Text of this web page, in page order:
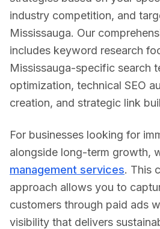
industry competition, and
Mississauga. Our
includes keyword research
Mississauga-specific search
optimization, technical SEO
creation, and strategic link
For businesses looking for
alongside long-term growth,
management services. This
approach allows you to
customers through paid ads
visibility that delivers